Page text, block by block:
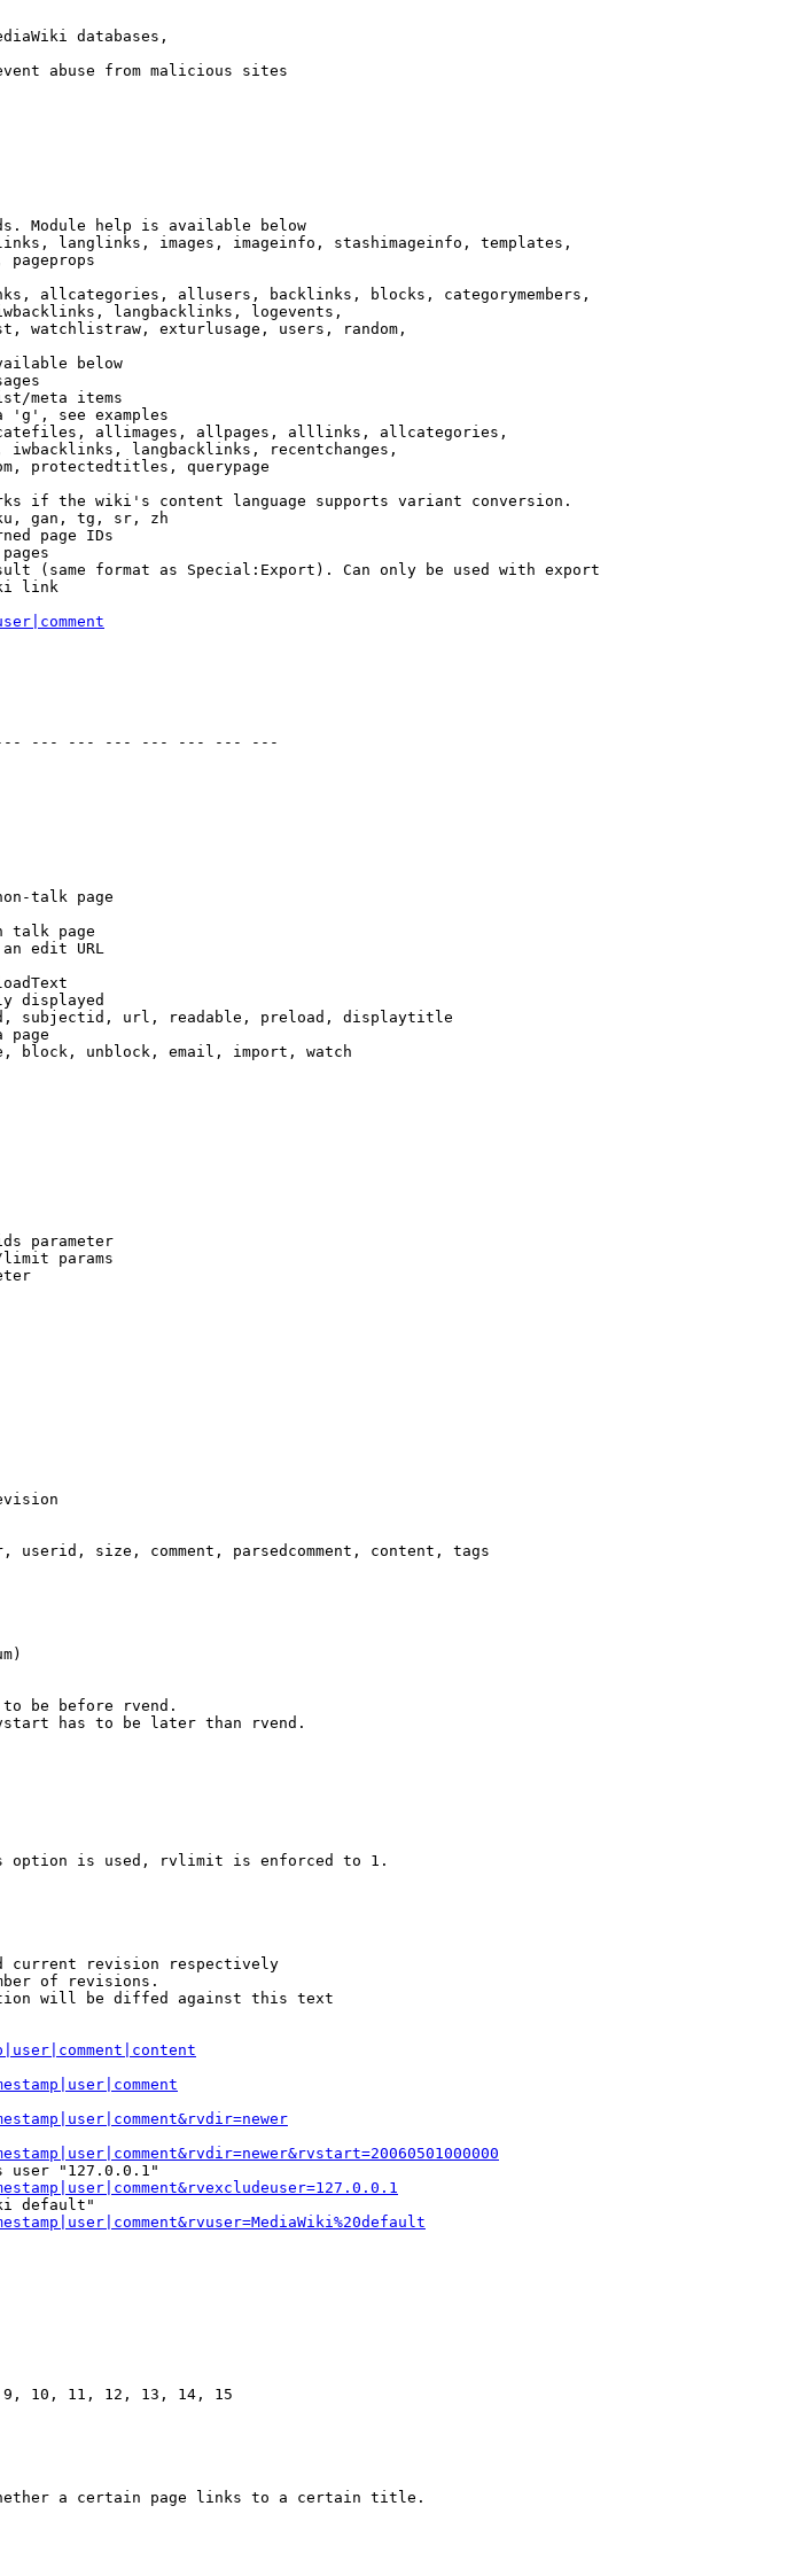
databases,
abuse from malicious sites
Module help is available below
langlinks, images, imageinfo, stashimageinfo, templates,
pageprops
allcategories, allusers, backlinks, blocks, categorymembers,
langbacklinks, logevents,
watchlistraw, exturlusage, users, random,
below
meta items
'g', see examples
allimages, allpages, alllinks, allcategories,
langbacklinks, recentchanges,
protectedtitles, querypage
if the wiki's content language supports variant conversion.
gan, tg, sr, zh
page IDs
(same format as Special:Export). Can only be used with export
link
--- --- --- --- --- --- ---
talk page
talk page
edit URL
displayed
subjectid, url, readable, preload, displaytitle
page
block, unblock, email, import, watch
parameter
params
userid, size, comment, parsedcomment, content, tags
be before rvend.
has to be later than rvend.
is used, rvlimit is enforced to 1.
current revision respectively
of revisions.
will be diffed against this text
user "127.0.0.1"
default"
10, 11, 12, 13, 14, 15
a certain page links to a certain title.